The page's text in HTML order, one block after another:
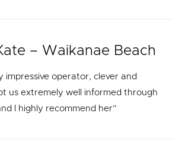
– Waikanae Beach
impressive operator, clever and
us extremely well informed through
I highly recommend her”